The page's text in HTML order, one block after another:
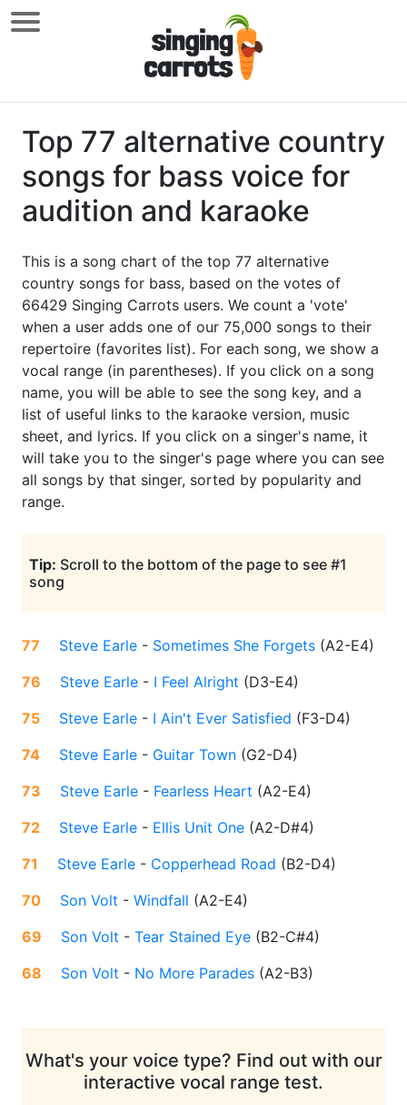
Top 77 alternative country
songs for bass voice for
audition and karaoke
This is a song chart of the top 77 alternative
country songs for bass, based on the votes of
66429 Singing Carrots users. We count a 'vote'
when a user adds one of our 75,000 songs to their
repertoire (favorites list). For each song, we show a
vocal range (in parentheses). If you click on a song
name, you will be able to see the song key, and a
list of useful links to the karaoke version, music
sheet, and lyrics. If you click on a singer's name, it
will take you to the singer's page where you can see
all songs by that singer, sorted by popularity and
range.
Tip: Scroll to the bottom of the page to see #1
song
77 Steve Earle - Sometimes She Forgets (A2-E4)
76
Steve Earle - I Feel Alright (D3-E4)
75
Steve Earle - I Ain't Ever Satisfied (F3-D4)
74
Steve Earle - Guitar Town (G2-D4)
73
Steve Earle - Fearless Heart (A2-E4)
72
Steve Earle - Ellis Unit One (A2-D#4)
71
Steve Earle - Copperhead Road (B2-D4)
70
Son Volt - Windfall (A2-E4)
69
Son Volt - Tear Stained Eye (B2-C#4)
68
Son Volt - No More Parades (A2-B3)
What's your voice type? Find out with our
interactive vocal range test.